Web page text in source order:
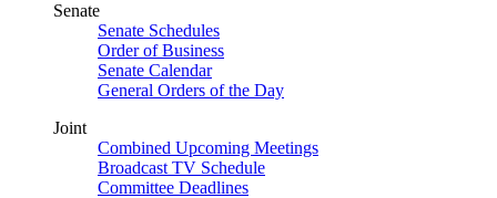
Senate
Senate Schedules
Order of Business
Senate Calendar
General Orders of the Day
Joint
Combined Upcoming Meetings
Broadcast TV Schedule
Committee Deadlines